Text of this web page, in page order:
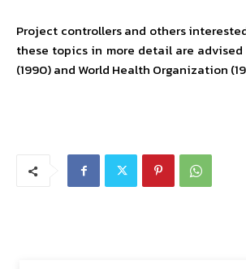
Project controllers and others
these topics in more detail are
(1990) and World Health Organization